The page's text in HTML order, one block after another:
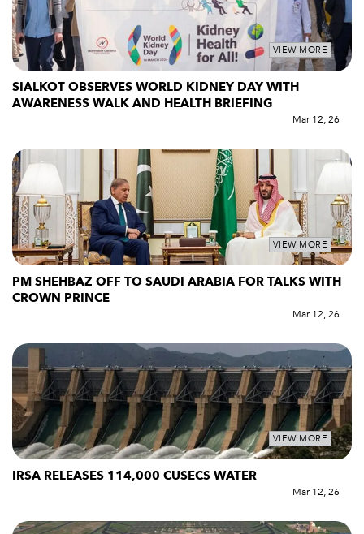
VIEW MORE
SIALKOT OBSERVES WORLD KIDNEY DAY WITH
AWARENESS WALK AND HEALTH BRIEFING
Mar 12, 26
VIEW MORE
PM SHEHBAZ OFF TO SAUDI ARABIA FOR TALKS WITH
CROWN PRINCE
Mar 12, 26
VIEW MORE
IRSA RELEASES 114,000 CUSECS WATER
Mar 12, 26